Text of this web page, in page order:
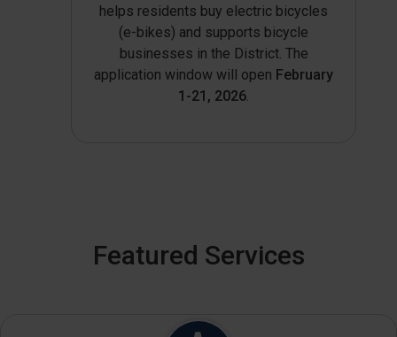
helps residents buy electric bicycles
(e-bikes) and supports bicycle
businesses in the District. The
application window will open February
1-21, 2026.
Featured Services